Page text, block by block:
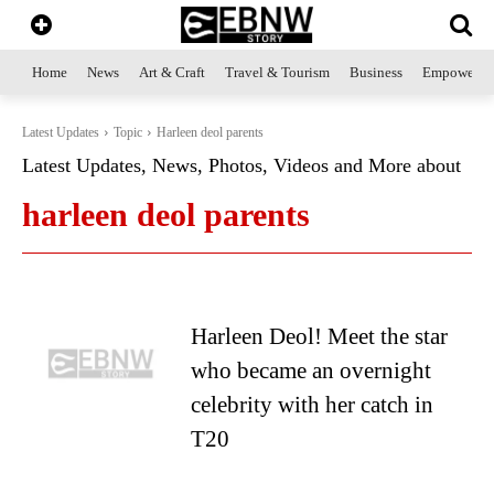
Home News Art & Craft Travel & Tourism Business
Latest Updates Topic Harleen deol parents
Latest Updates, News, Photos, Videos and More about
harleen deol parents
Harleen Deol! Meet the star
who became an overnight
celebrity with her catch in
T20